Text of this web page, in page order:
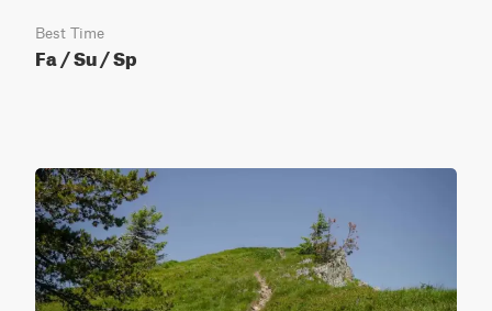
Best Time
Fa / Su / Sp